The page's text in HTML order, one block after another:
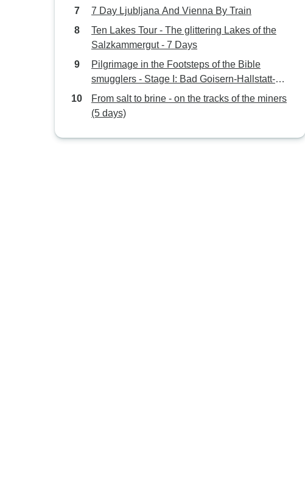
7 Day Ljubljana And Vienna By Train
Ten Lakes Tour - The glittering Lakes of the
Salzkammergut - 7 Days
Pilgrimage in the Footsteps of the Bible
smugglers - Stage I: Bad Goisern-Hallstatt-
Gosau - with luggage4 Days
From salt to brine - on the tracks of the miners
(5 days)